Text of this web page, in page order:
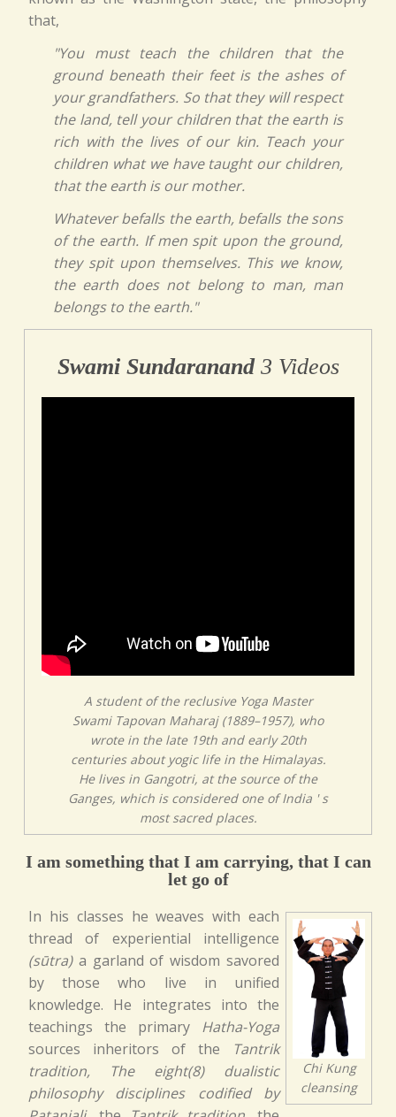
that,
"You must teach the children that the
ground beneath their feet is the ashes of
your grandfathers. So that they will respect
the land, tell your children that the earth is
rich with the lives of our kin. Teach your
children what we have taught our children,
that the earth is our mother.
Whatever befalls the earth, befalls the sons
of the earth. If men spit upon the ground,
they spit upon themselves. This we know,
the earth does not belong to man, man
belongs to the earth."
Swami Sundaranand3 Videos
A student of the reclusive Yoga Master
Swami Tapovan Maharaj (1889–1957), who
wrote in the late 19th and early 20th
centuries about yogic life in the Himalayas.
He lives in Gangotri, at the source of the
Ganges, which is considered one of India ' s
most sacred places.
I am something that I am carrying, that I can
let go of
Chi Kung
cleansing
In his classes he weaves with each
thread of experiential intelligence
(sūtra)a garland of wisdom savored
by those who live in unified
knowledge. He integrates into the
teachings the primary Hatha-Yoga
sources inheritors of the
Tantrik
tradition, The eight(8) dualistic
philosophy disciplines codified by